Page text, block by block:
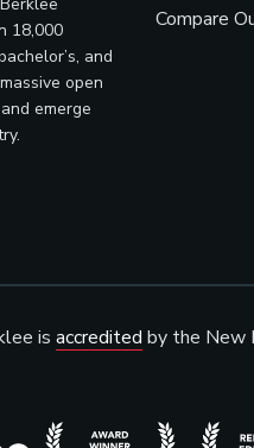
18,000
and
open
emerge
Compare
is accredited by the New